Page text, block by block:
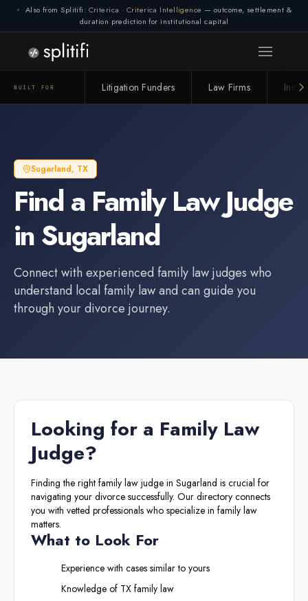
Also from Splitifi: Criterica · Criterica Intelligence — outcome, settlement &
duration prediction for institutional capital
BUILT FOR Litigation Funders Law Firms
Sugarland, TX
Find a Family Law Judge
inSugarland
Connect with experienced family law judges who
understand local family law and can guide you
through your divorce journey.
Looking for a Family Law
Judge?
Finding the right family law judge in Sugarland is crucial for
navigating your divorce successfully. Our directory connects
you with vetted professionals who specialize in family law
matters.
What to Look For
Experience with cases similar to yours
Knowledge of TX family law